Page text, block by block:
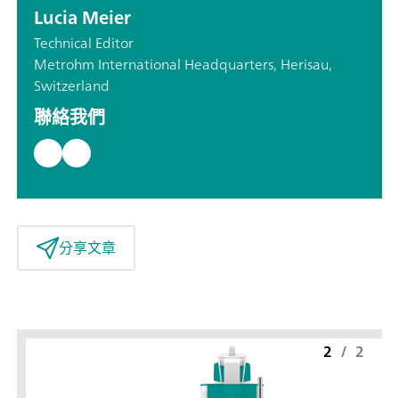
Lucia Meier
Technical Editor
Metrohm International Headquarters, Herisau,
Switzerland
聯絡我們
分享文章
2 / 2